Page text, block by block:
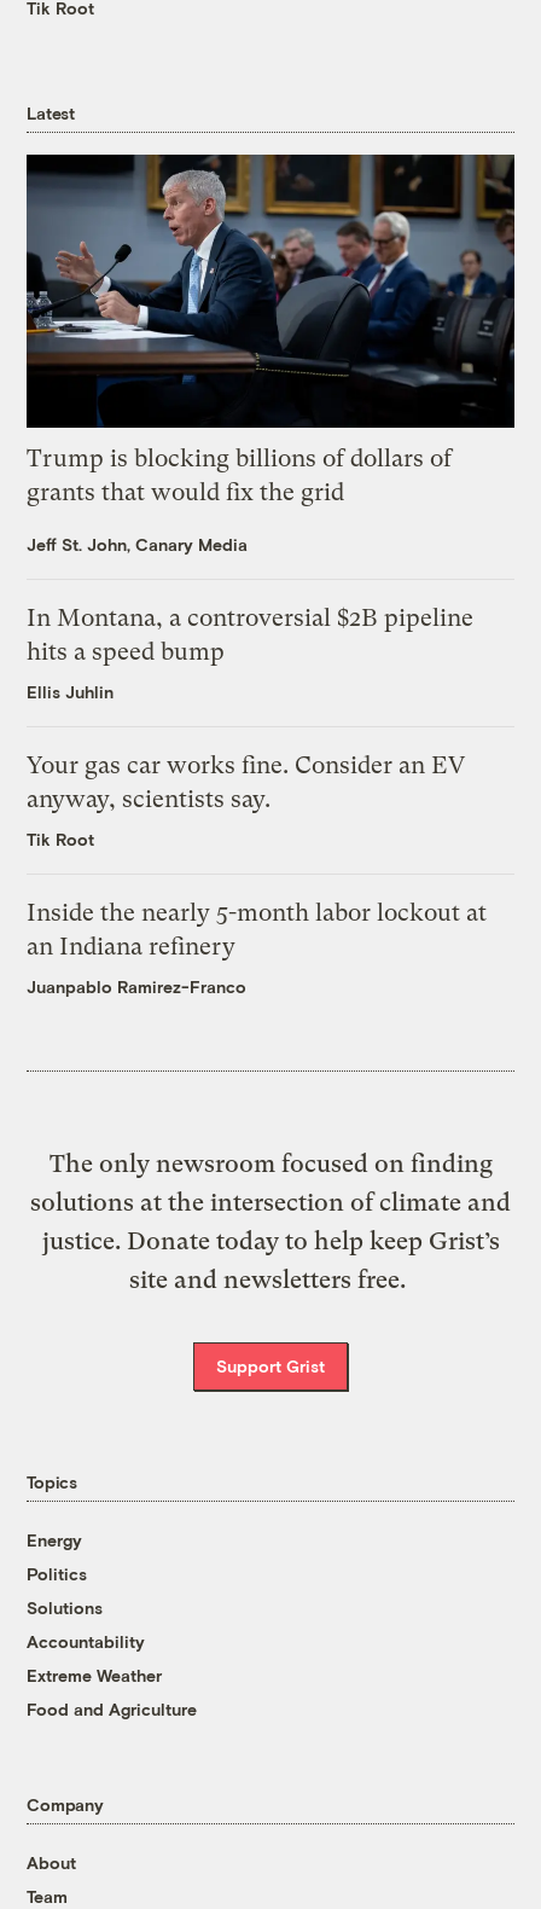
Tik Root
Latest
Trump is blocking billions of dollars of
grants that would fix the grid
Jeff St. John, Canary Media
In Montana, a controversial $2B pipeline
hits a speed bump
Ellis Juhlin
Your gas car works fine. Consider an EV
anyway, scientists say.
Tik Root
Inside the nearly 5-month labor lockout at
an Indiana refinery
Juanpablo Ramirez-Franco
The only newsroom focused on finding
solutions at the intersection of climate and
justice. Donate today to help keep Grist’s
site and newsletters free.
Support Grist
Topics
Energy
Politics
Solutions
Accountability
Extreme Weather
Food and Agriculture
Company
About
Team